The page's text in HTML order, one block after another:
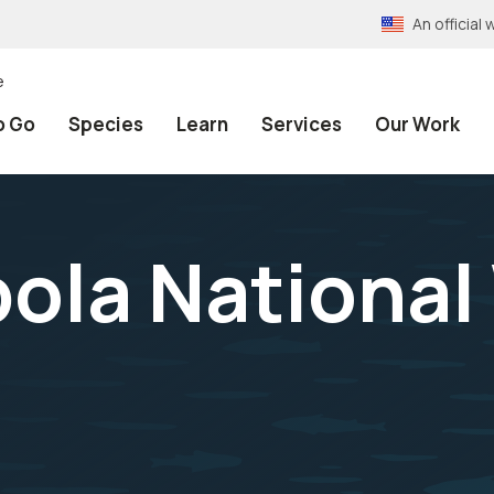
An official
Go Species Learn Services Our Work